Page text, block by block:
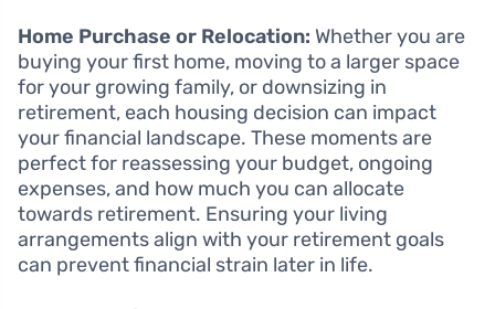
Home Purchase or Relocation: Whether you are
buying your first home, moving to a larger space
for your growing family, or downsizing in
retirement, each housing decision can impact
your financial landscape. These moments are
perfect for reassessing your budget, ongoing
expenses, and how much you can allocate
towards retirement. Ensuring your living
arrangements align with your retirement goals
can prevent financial strain later in life.